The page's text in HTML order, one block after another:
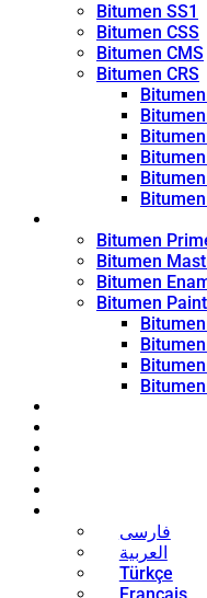
Bitumen SS1
Bitumen CSS
Bitumen CMS
Bitumen CRS
Bitumen
Bitumen
Bitumen
Bitumen Paint
فارسی
العربية
Türkçe